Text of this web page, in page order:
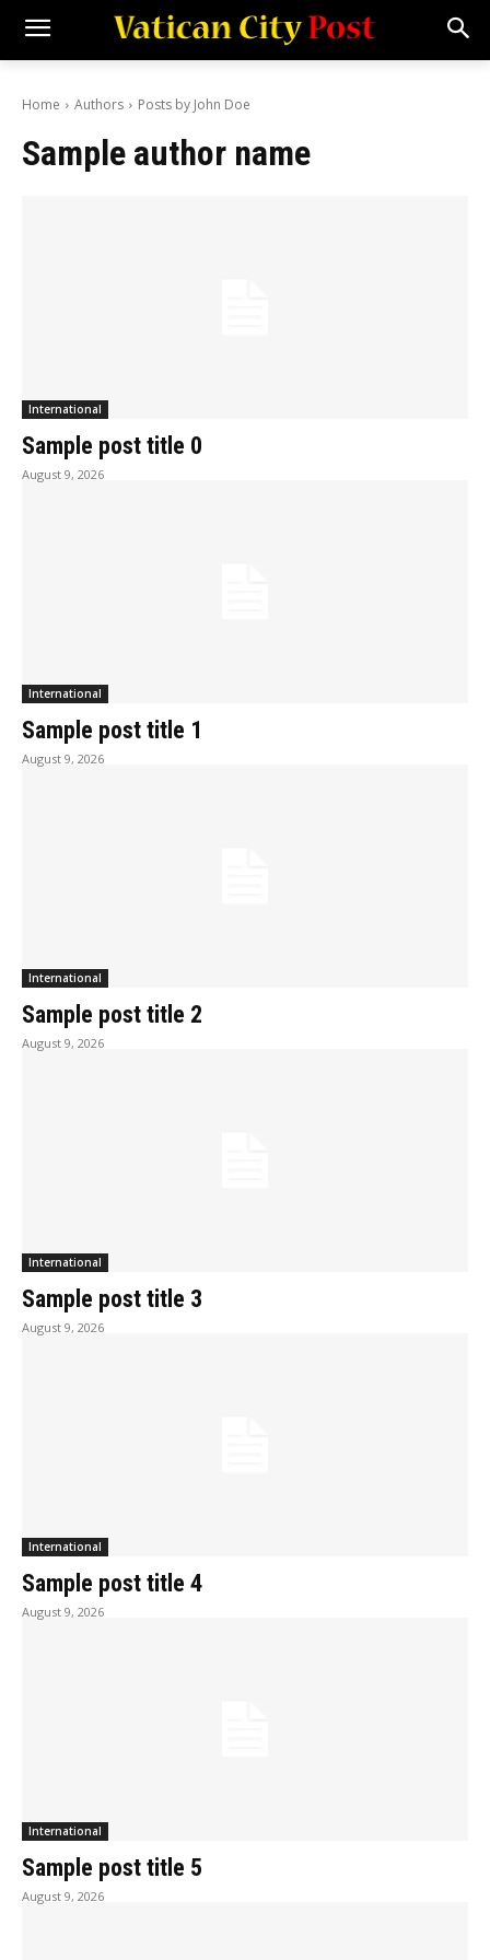
Home Authors Posts by John Doe
Sample author name
International
Sample post title 0
August 9, 2026
International
Sample post title 1
August 9, 2026
International
Sample post title 2
August 9, 2026
International
Sample post title 3
August 9, 2026
International
Sample post title 4
August 9, 2026
International
Sample post title 5
August 9, 2026